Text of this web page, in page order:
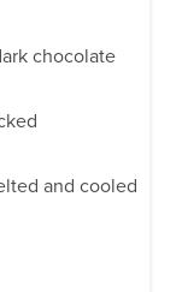
chocolate
and cooled